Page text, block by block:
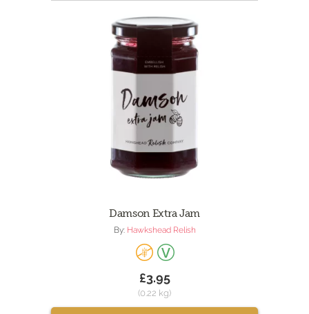
Damson Extra Jam
By: Hawkshead Relish
£3.95
(0.22 kg)